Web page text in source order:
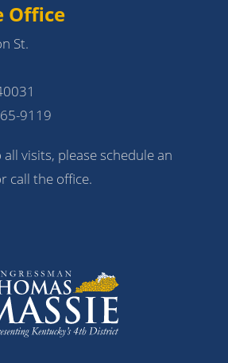
Office
St.
9119
visits, please schedule an
call the office.